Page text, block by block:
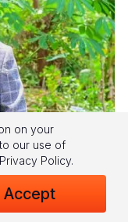
on your
our use of
Privacy Policy.
Accept